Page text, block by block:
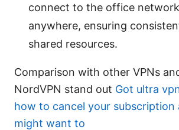
connect to the office
anywhere, ensuring
shared resources.
Comparison with other VPNs
NordVPN stand out Got ultra
how to cancel your subscription
might want to